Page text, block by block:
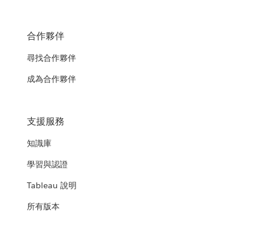
合作夥伴
尋找合作夥伴
成為合作夥伴
支援服務
知識庫
學習與認證
Tableau 說明
所有版本